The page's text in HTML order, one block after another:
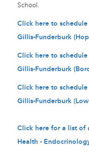
School.
Click here to
Gillis-Funderburk
Click here to
Gillis-Funderburk
Click here to
Gillis-Funderburk
Click here for a list of
Health -